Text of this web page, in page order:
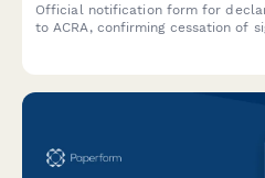
Official notification form for
to ACRA, confirming cessation of